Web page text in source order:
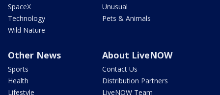
SpaceX
Technology
Wild Nature
Unusual
Pets & Animals
Other News
Sports
Health
Lifestyle
About LiveNOW
Contact Us
Distribution Partners
LiveNOW Team